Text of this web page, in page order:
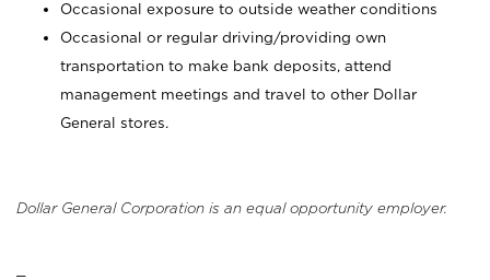
Occasional exposure to outside weather conditions
Occasional or regular driving/providing own
transportation to make bank deposits, attend
management meetings and travel to other Dollar
General stores.
Dollar General Corporation is an equal opportunity employer.